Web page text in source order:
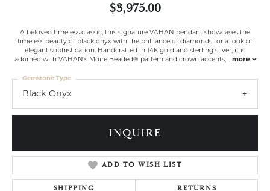
$3,975.00
A beloved timeless classic, this signature VAHAN pendant showcases the
timeless beauty of black onyx with the brilliance of diamonds for a look of
elegant sophistication. Handcrafted in 14K gold and sterling silver, it is
adorned with VAHAN’s Moiré Beaded® pattern and crown accents,... more
Black Onyx
Gemstone Type
INQUIRE
ADD TO WISH LIST
SHIPPING RETURNS